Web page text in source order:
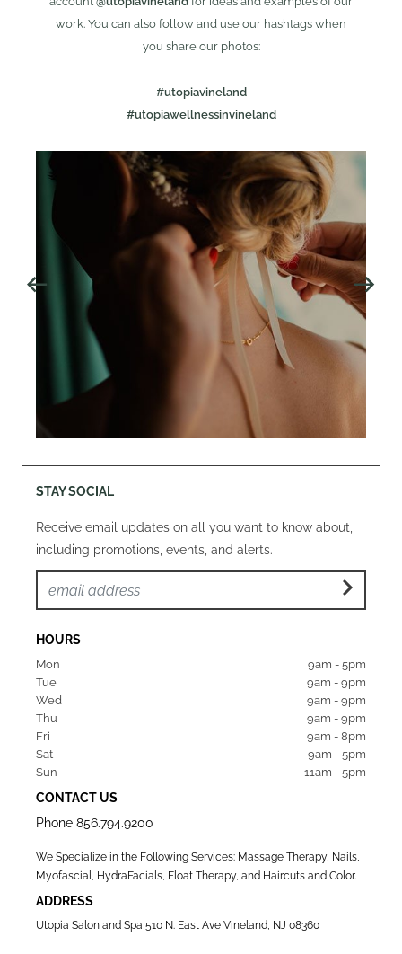
work. You can also follow and use our hashtags when
you share our photos:
#utopiavineland
#utopiawellnessinvineland
STAY SOCIAL
Receive email updates on all you want to know about,
including promotions, events, and alerts.
HOURS
Mon
9am - 5pm
Tue
9am - 9pm
Wed
9am - 9pm
Thu
9am - 9pm
Fri
9am - 8pm
Sat
9am - 5pm
Sun
11am - 5pm
CONTACT US
Phone 856.794.9200
We Specialize in the Following Services: Massage Therapy, Nails,
Myofascial, HydraFacials, Float Therapy, and Haircuts and Color.
ADDRESS
Utopia Salon and Spa 510 N. East Ave Vineland, NJ 08360